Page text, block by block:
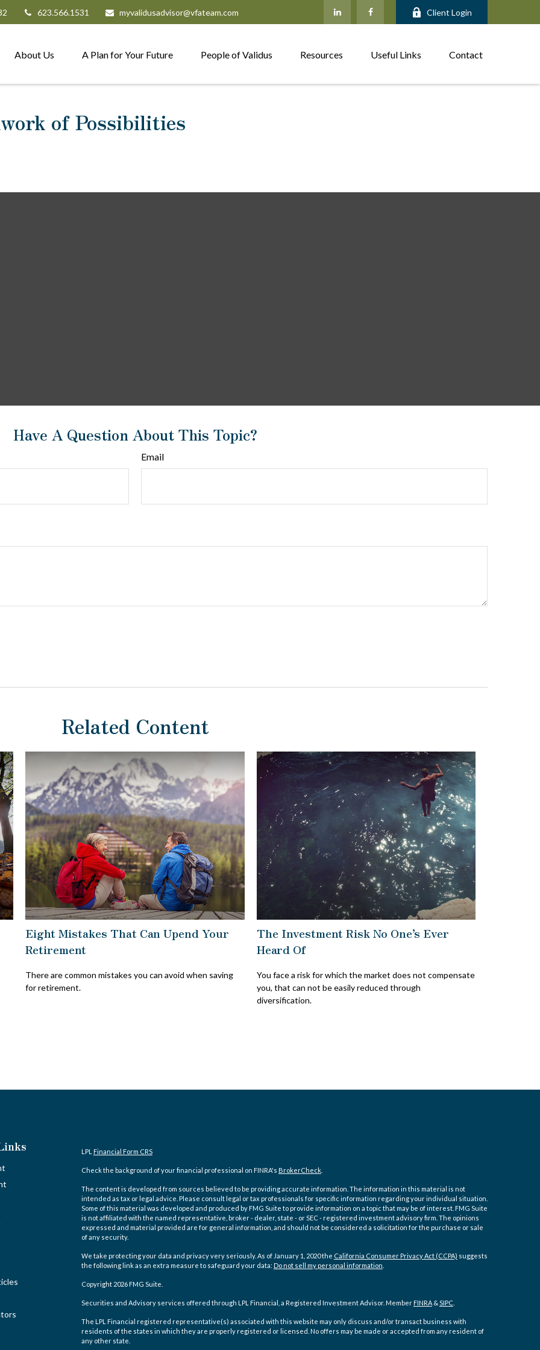
623.566.1531 myvalidusadvisor@vfateam.com Client Login
About Us A Plan for Your Future People of Validus Resources Useful Links Contact
of Possibilities
Have A Question About This Topic?
Email
Related Content
Eight Mistakes That Can Upend Your
Retirement
There are common mistakes you can avoid when saving
for retirement.
The Investment Risk No One’s Ever
Heard Of
You face a risk for which the market does not compensate
you, that can not be easily reduced through
diversification.
LPL Financial Form CRS
Check the background of your financial professional on FINRA's BrokerCheck.
The content is developed from sources believed to be providing accurate information. The information in this material is not
intended as tax or legal advice. Please consult legal or tax professionals for specific information regarding your individual situation.
Some of this material was developed and produced by FMG Suite to provide information on a topic that may be of interest. FMG Suite
is not affiliated with the named representative, broker - dealer, state - or SEC - registered investment advisory firm. The opinions
expressed and material provided are for general information, and should not be considered a solicitation for the purchase or sale
of any security.
We take protecting your data and privacy very seriously. As of January 1, 2020 the California Consumer Privacy Act (CCPA) suggests
the following link as an extra measure to safeguard your data: Do not sell my personal information
Copyright 2026 FMG Suite.
Securities and Advisory services offered through LPL Financial, a Registered Investment Advisor. Member FINRA&SIPC.
The LPL Financial registered representative(s) associated with this website may only discuss and/or transact business with
residents of the states in which they are properly registered or licensed. No offers may be made or accepted from any resident of
any other state.